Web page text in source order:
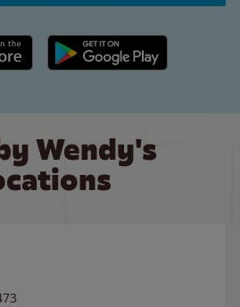
link Google Play link
Wendy's